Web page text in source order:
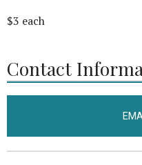
$3 each
Contact